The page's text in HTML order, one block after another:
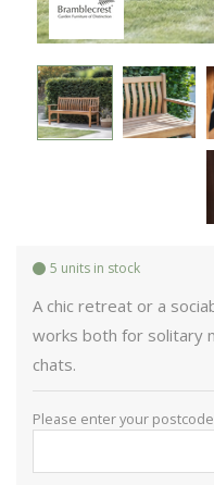
5 units in stock
A chic retreat or a
works both for solitary
chats.
Please enter your